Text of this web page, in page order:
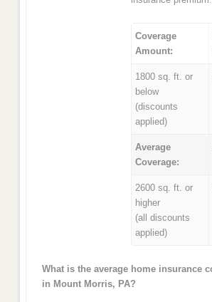
Coverage
Amount:
1800 sq. ft. or
below
(discounts
applied)
Average
Coverage:
2600 sq. ft. or
higher
(all discounts
applied)
What is the average home insurance
in Mount Morris, PA?